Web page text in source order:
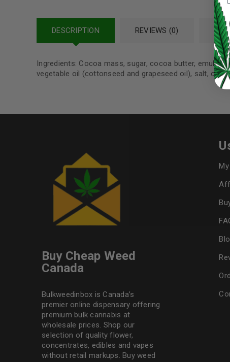
Google
DESCRIPTION REVIEWS (0)
Ingredients: Cocoa mass, sugar, cocoa butter,
vegetable oil (cottonseed and grapeseed oil), salt,
Buy Cheap Weed
Canada
Bulkweedinbox is Canada’s
premier online dispensary offering
premium bulk cannabis at
wholesale prices. Shop our
selection of quality flower,
concentrates, edibles and vapes
without retail markups. Buy weed